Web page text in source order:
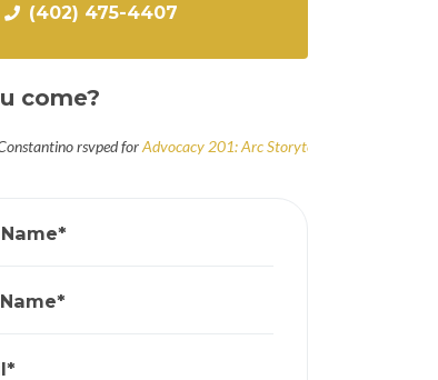
(402) 475-4407
come?
rsvped forAdvocacy 201: Arc Storytellers Workshop